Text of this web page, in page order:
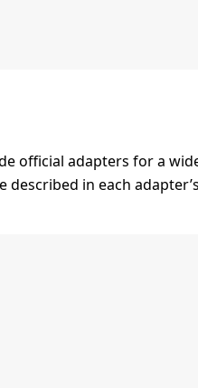
official adapters for a
described in each